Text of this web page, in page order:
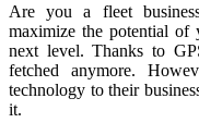
Areyou a fleet
maximize the potential of
next level. Thanks to
fetched anymore.
technology to their
it.